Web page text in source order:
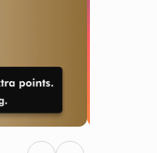
: 29 : 19
SECS